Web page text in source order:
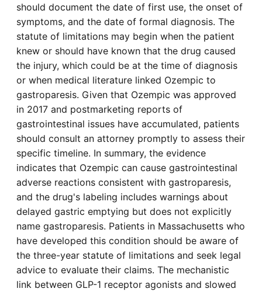
should document the date of first use, the onset of
symptoms, and the date of formal diagnosis. The
statute of limitations may begin when the patient
knew or should have known that the drug caused
the injury, which could be at the time of diagnosis
or when medical literature linked Ozempic to
gastroparesis. Given that Ozempic was approved
in 2017 and postmarketing reports of
gastrointestinal issues have accumulated, patients
should consult an attorney promptly to assess their
specific timeline. In summary, the evidence
indicates that Ozempic can cause gastrointestinal
adverse reactions consistent with gastroparesis,
and the drug's labeling includes warnings about
delayed gastric emptying but does not explicitly
name gastroparesis. Patients in Massachusetts who
have developed this condition should be aware of
the three-year statute of limitations and seek legal
advice to evaluate their claims. The mechanistic
link between GLP-1 receptor agonists and slowed